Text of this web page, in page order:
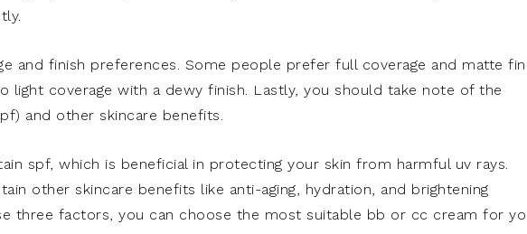
and finish preferences. Some people prefer full coverage and matte
coverage with a dewy finish. Lastly, you should take note of the
and other skincare benefits.
spf, which is beneficial in protecting your skin from harmful uv rays.
other skincare benefits like anti-aging, hydration, and brightening
three factors, you can choose the most suitable bb or cc cream for